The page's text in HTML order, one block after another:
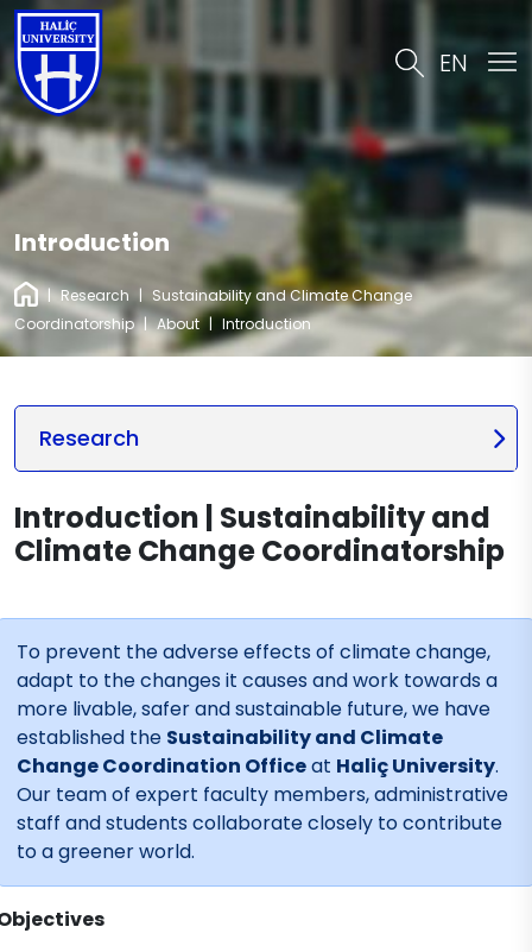
EN
Introduction
| Research | Sustainability and Climate Change
Coordinatorship | About | Introduction
Research
Introduction | Sustainability and
Climate Change Coordinatorship
To prevent the adverse effects of climate change,
adapt to the changes it causes and work towards a
more livable, safer and sustainable future, we have
established the Sustainability and Climate
Change Coordination Officeat Haliç University.
Our team of expert faculty members, administrative
staff and students collaborate closely to contribute
to a greener world.